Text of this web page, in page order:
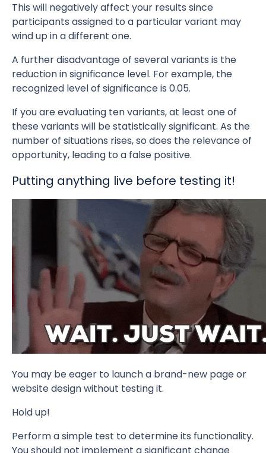
This will negatively affect your results since
participants assigned to a particular variant may
wind up in a different one.
A further disadvantage of several variants is the
reduction in significance level. For example, the
recognized level of significance is 0.05.
If you are evaluating ten variants, at least one of
these variants will be statistically significant. As the
number of situations rises, so does the relevance of
opportunity, leading to a false positive.
Putting anything live before testing it!
You may be eager to launch a brand-new page or
website design without testing it.
Hold up!
Perform a simple test to determine its functionality.